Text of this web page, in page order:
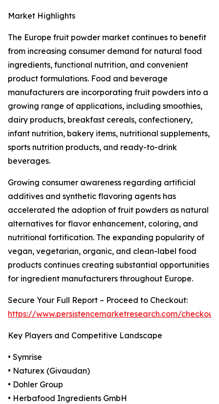
Market Highlights
The Europe fruit powder market continues to benefit
from increasing consumer demand for natural food
ingredients, functional nutrition, and convenient
product formulations. Food and beverage
manufacturers are incorporating fruit powders into a
growing range of applications, including smoothies,
dairy products, breakfast cereals, confectionery,
infant nutrition, bakery items, nutritional supplements,
sports nutrition products, and ready-to-drink
beverages.
Growing consumer awareness regarding artificial
additives and synthetic flavoring agents has
accelerated the adoption of fruit powders as natural
alternatives for flavor enhancement, coloring, and
nutritional fortification. The expanding popularity of
vegan, vegetarian, organic, and clean-label food
products continues creating substantial opportunities
for ingredient manufacturers throughout Europe.
Secure Your Full Report – Proceed to Checkout:
https://www.persistencemarketresearch.com/
Key Players and Competitive Landscape
• Symrise
• Naturex (Givaudan)
• Dohler Group
• Herbafood Ingredients GmbH